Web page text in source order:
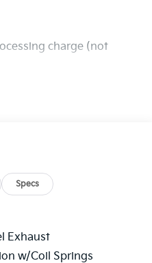
charge (not
Specs
Exhaust
w/Coil Springs